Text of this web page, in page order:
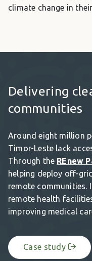
climate change in
Delivering
communities
Around eight million
Timor-Leste lack
Through the REnew
helping deploy off-
remote communities.
remote health
improving medical
Case study